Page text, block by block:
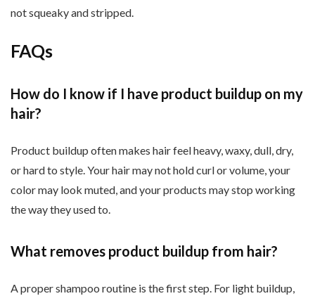
not squeaky and stripped.
FAQs
How do I know if I have product buildup on my
hair?
Product buildup often makes hair feel heavy, waxy, dull, dry,
or hard to style. Your hair may not hold curl or volume, your
color may look muted, and your products may stop working
the way they used to.
What removes product buildup from hair?
A proper shampoo routine is the first step. For light buildup,